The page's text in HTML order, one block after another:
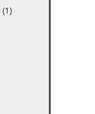
(1)